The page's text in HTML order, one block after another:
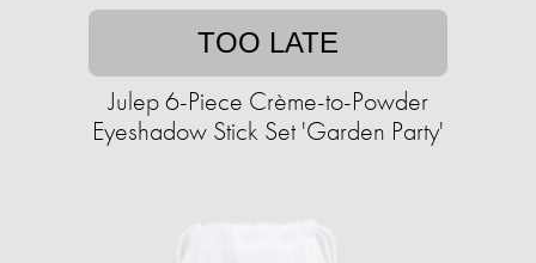
TOO LATE
Julep 6-Piece Crème-to-Powder
Eyeshadow Stick Set 'Garden Party'